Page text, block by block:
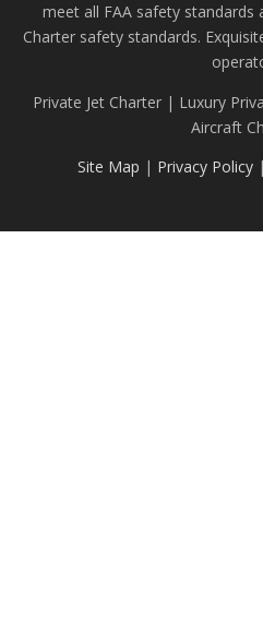
meet all FAA safety standards
Charter safety standards.
Private Jet Charter | Luxury
Aircraft
Site Map | Privacy Policy|